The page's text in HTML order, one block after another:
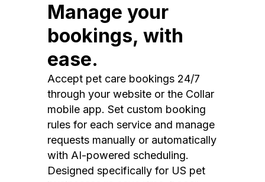
Manage your
bookings, with
ease.
Accept pet care bookings 24/7
through your website or the Collar
mobile app. Set custom booking
rules for each service and manage
requests manually or automatically
with AI-powered scheduling.
Designed specifically for US pet